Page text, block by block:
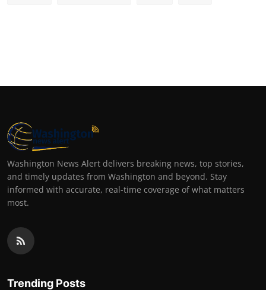
Washington News Alert delivers breaking news, top stories,
and timely updates from Washington and beyond. Stay
informed with accurate, real-time coverage of what matters
most.
Trending Posts